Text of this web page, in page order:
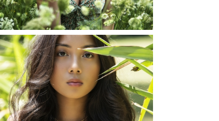
READ MORE...
SHAYLA | SENIOR
PHOTOS
ROCHESTER, NEW
YORK